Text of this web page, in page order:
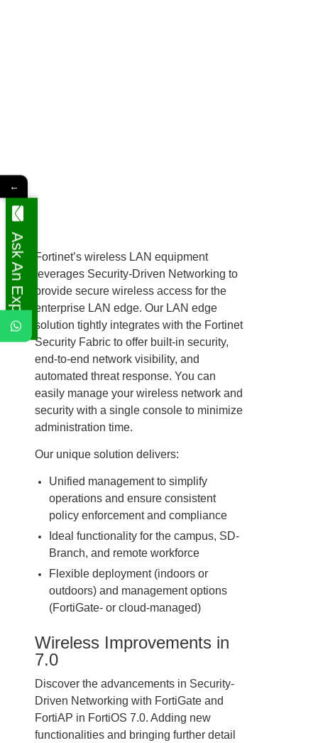
Fortinet’s wireless LAN equipment
leverages Security-Driven Networking to
provide secure wireless access for the
enterprise LAN edge. Our LAN edge
solution tightly integrates with the Fortinet
Security Fabric to offer built-in security,
end-to-end network visibility, and
automated threat response. You can
easily manage your wireless network and
security with a single console to minimize
administration time.
Our unique solution delivers:
Unified management to simplify
operations and ensure consistent
policy enforcement and compliance
Ideal functionality for the campus, SD-
Branch, and remote workforce
Flexible deployment (indoors or
outdoors) and management options
(FortiGate- or cloud-managed)
Wireless Improvements in
7.0
Discover the advancements in Security-
Driven Networking with FortiGate and
FortiAP in FortiOS 7.0. Adding new
functionalities and bringing further detail
←
Ask An Expert